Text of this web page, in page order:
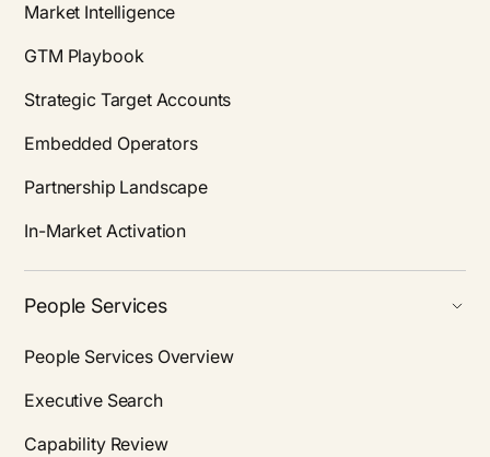
Market Intelligence
GTM Playbook
Strategic Target Accounts
Embedded Operators
Partnership Landscape
In-Market Activation
People Services
People Services Overview
Executive Search
Capability Review